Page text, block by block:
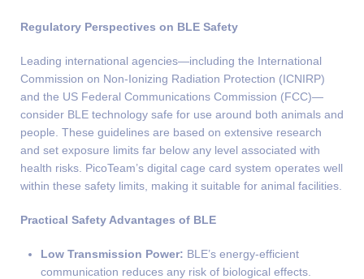
Regulatory Perspectives on BLE Safety
Leading international agencies—including the International
Commission on Non-Ionizing Radiation Protection (ICNIRP)
and the US Federal Communications Commission (FCC)—
consider BLE technology safe for use around both animals and
people. These guidelines are based on extensive research
and set exposure limits far below any level associated with
health risks. PicoTeam’s digital cage card system operates well
within these safety limits, making it suitable for animal facilities.
Practical Safety Advantages of BLE
Low Transmission Power: BLE’s energy-efficient
communication reduces any risk of biological effects.